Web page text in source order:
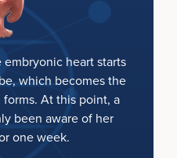
heart starts
which becomes the
At this point, a
been aware of her
one week.